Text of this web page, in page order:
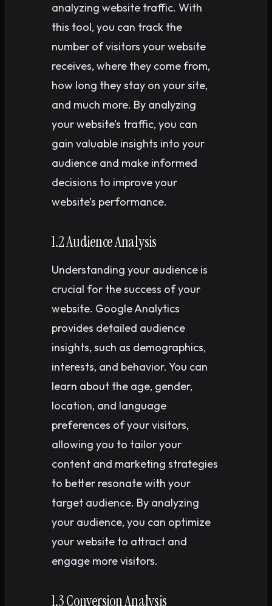
analyzing website traffic. With
this tool, you can track the
number of visitors your website
receives, where they come from,
how long they stay on your site,
and much more. By analyzing
your website’s traffic, you can
gain valuable insights into your
audience and make informed
decisions to improve your
website’s performance.
1.2 Audience Analysis
Understanding your audience is
crucial for the success of your
website. Google Analytics
provides detailed audience
insights, such as demographics,
interests, and behavior. You can
learn about the age, gender,
location, and language
preferences of your visitors,
allowing you to tailor your
content and marketing strategies
to better resonate with your
target audience. By analyzing
your audience, you can optimize
your website to attract and
engage more visitors.
1.3 Conversion Analysis